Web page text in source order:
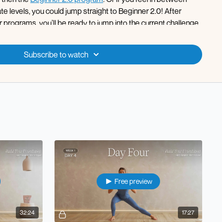
levels, you could jump straight to Beginner 2.0! After
you’ll be ready to jump into the current challenge
the calendar each week!
pregnancy friendly!
Subscribe to watch
32:24 17:27
Free preview